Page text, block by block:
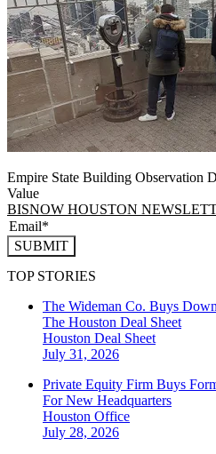
Empire State Building Observation
Value
BISNOW HOUSTON
SUBMIT
TOP STORIES
The Wideman Co. Buys
The Houston Deal Sheet
Houston Deal Sheet
July 31, 2026
Private Equity Firm Buys
For New Headquarters
Houston Office
July 28, 2026